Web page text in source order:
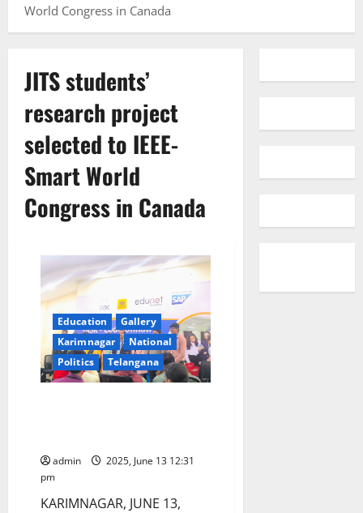
World Congress in Canada
JITS students’
research project
selected to IEEE-
Smart World
Congress in Canada
Education
Gallery
Karimnagar
National
Politics
Telangana
admin
2025, June 13 12:31
pm
KARIMNAGAR, JUNE 13,